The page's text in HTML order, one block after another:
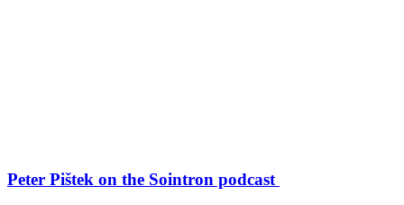
Peter Pištek on the Sointron podcast